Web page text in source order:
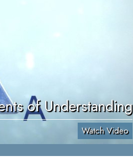
of Understanding
Watch Video